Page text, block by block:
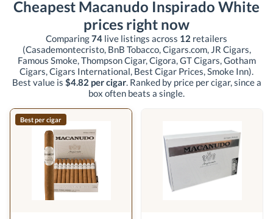
Cheapest Macanudo Inspirado White
prices right now
Comparing74 live listings across 12 retailers
(Casademontecristo, BnB Tobacco, Cigars.com, JR Cigars,
Famous Smoke, Thompson Cigar, Cigora, GT Cigars, Gotham
Cigars, Cigars International, Best Cigar Prices, Smoke Inn).
Best value is $4.82 per cigar. Ranked by price per cigar, since a
box often beats a single.
Best per cigar